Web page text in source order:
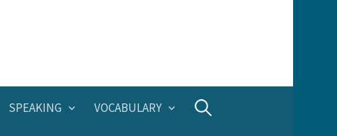
SPEAKING VOCABULARY Search